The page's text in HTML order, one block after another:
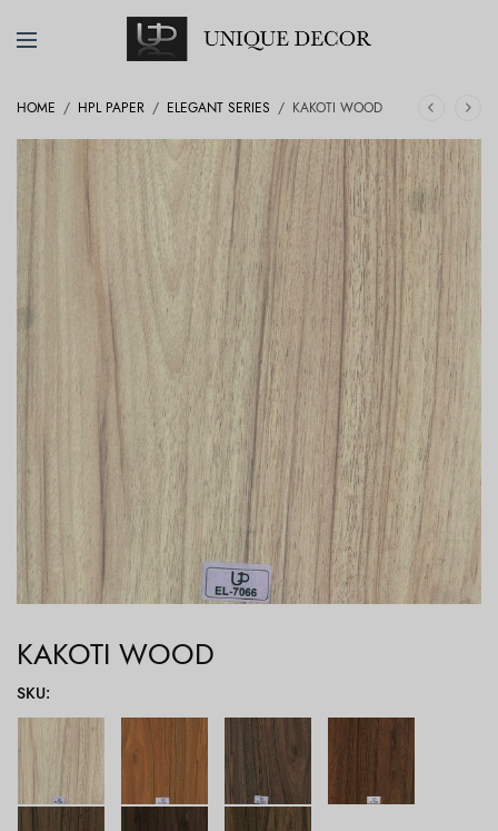
HOME / HPL PAPER / ELEGANT SERIES / KAKOTI WOOD
KAKOTI WOOD
SKU: